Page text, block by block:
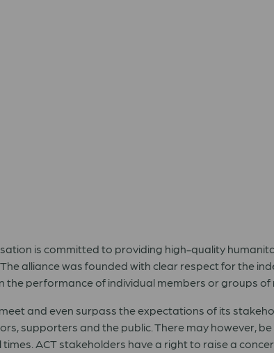
is committed to providing high-quality
alliance was founded with clear respect for the
the performance of individual members or groups of
and even surpass the expectations of its
supporters and the public. There may however,
ACT stakeholders have a right to raise a